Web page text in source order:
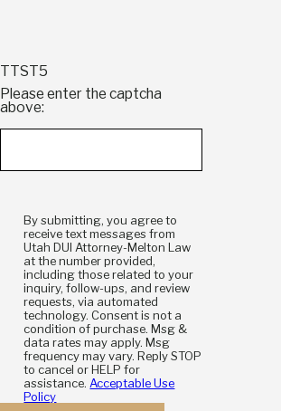
TTST5
Please enter the captcha
above:
By submitting, you agree to
receive text messages from
Utah DUI Attorney-Melton Law
at the number provided,
including those related to your
inquiry, follow-ups, and review
requests, via automated
technology. Consent is not a
condition of purchase. Msg &
data rates may apply. Msg
frequency may vary. Reply STOP
to cancel or HELP for
assistance.Acceptable Use
Policy